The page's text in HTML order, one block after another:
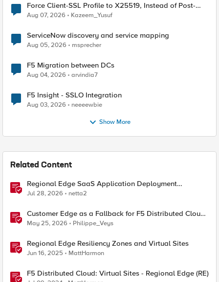
Force Client-SSL Profile to X25519, Instead of Post-
Quantum Cryptography
Aug 07, 2026 Kazeem_Yusuf
ServiceNow discovery and service mapping
Aug 05, 2026 msprecher
F5 Migration between DCs
Aug 04, 2026 arvindia7
F5 Insight - SSLO Integration
Aug 03, 2026 neeeewbie
Show More
Related Content
Regional Edge SaaS Application Deployment
Recommended Practices
Jul 28, 2026 netta2
Customer Edge as a Fallback for F5 Distributed Cloud
Regional Edge
May 25, 2026 Philippe_Veys
Regional Edge Resiliency Zones and Virtual Sites
Jun 16, 2025 MattHarmon
F5 Distributed Cloud: Virtual Sites - Regional Edge (RE)